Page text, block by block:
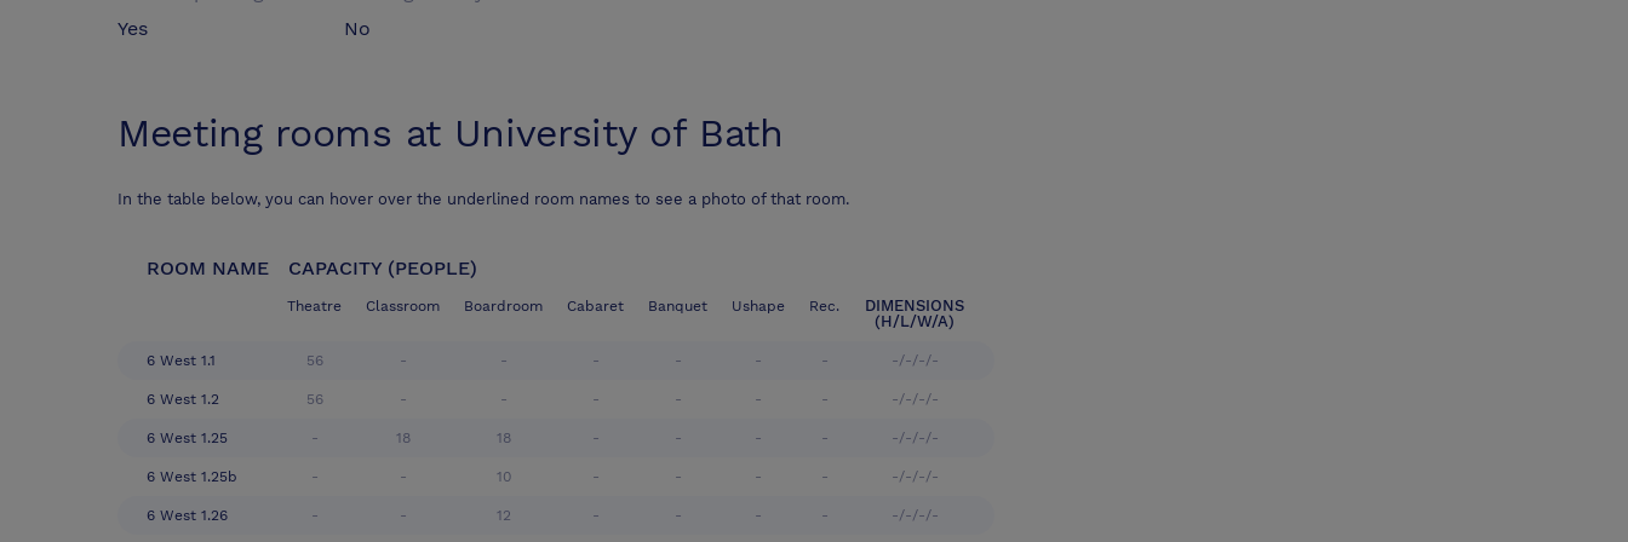
Yes
No
Meeting rooms at University of Bath
In the table below, you can hover over the underlined room names to see a photo of that room.
ROOM NAME CAPACITY (PEOPLE)
Theatre Classroom Boardroom Cabaret Banquet Ushape Rec.
DIMENSIONS
(H/L/W/A)
6 West 1.1 56 - - - - - - -/-/-/-
6 West 1.2 56 - - - - - - -/-/-/-
6 West 1.25 - 18 18 - - - - -/-/-/-
6 West 1.25b - - 10 - - - - -/-/-/-
6 West 1.26 - - 12 - - - - -/-/-/-